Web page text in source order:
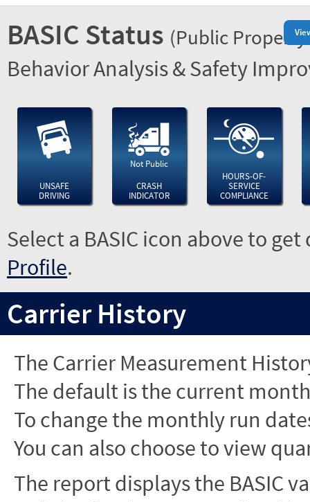
BASIC Status (Public
Behavior Analysis & Safety
UNSAFE
DRIVING
Not Public
CRASH
INDICATOR
HOURS-OF-
SERVICE
COMPLIANCE
Select a BASIC icon above to
Profile.
Carrier History
The Carrier Measurement
The default is the current
To change the monthly run
You can also choose to view
The report displays the BASIC